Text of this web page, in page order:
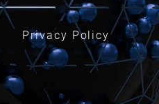
Privacy Policy